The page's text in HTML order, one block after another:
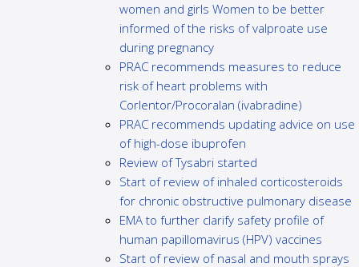
women and girls Women to be better
informed of the risks of valproate use
during pregnancy
PRAC recommends measures to reduce
risk of heart problems with
Corlentor/Procoralan (ivabradine)
PRAC recommends updating advice on use
of high-dose ibuprofen
Review of Tysabri started
Start of review of inhaled corticosteroids
for chronic obstructive pulmonary disease
EMA to further clarify safety profile of
human papillomavirus (HPV) vaccines
Start of review of nasal and mouth sprays